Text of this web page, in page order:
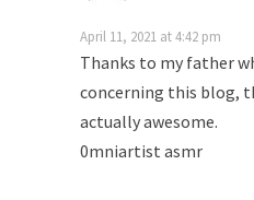
April 11, 2021 at 4:42 pm
Thanks to my father
concerning this blog,
actually awesome.
0mniartist asmr